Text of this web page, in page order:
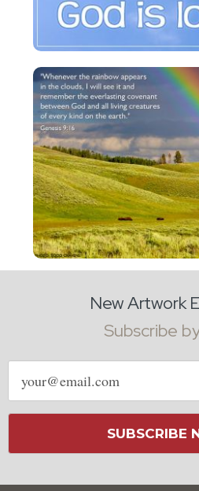
New Artwork
Subscribe
Email
address
SUBSCRIBE